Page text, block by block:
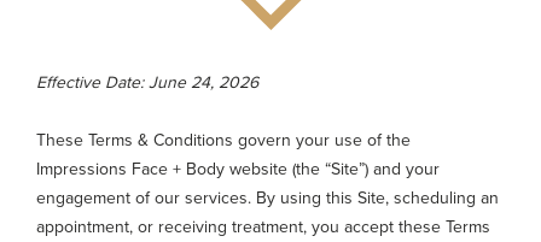
Effective Date: June 24, 2026
These Terms & Conditions govern your use of the
Impressions Face + Body website (the “Site”) and your
engagement of our services. By using this Site, scheduling an
appointment, or receiving treatment, you accept these Terms